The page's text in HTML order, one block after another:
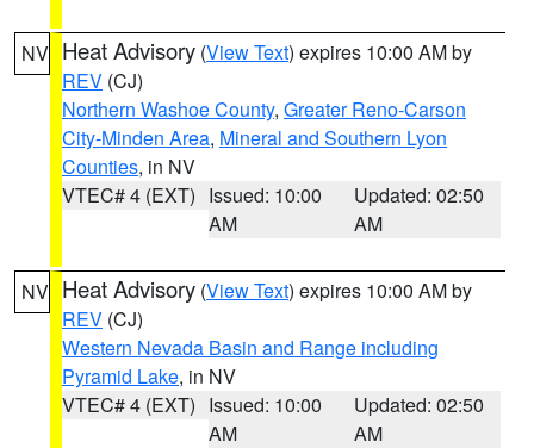
NV Heat Advisory (View Text) expires 10:00 AM by
REV (CJ)
Northern Washoe County, Greater Reno-Carson
City-Minden Area, Mineral and Southern Lyon
Counties, in NV
VTEC# 4 (EXT) Issued: 10:00
AM
Updated: 02:50
AM
NV Heat Advisory (View Text) expires 10:00 AM by
REV (CJ)
Western Nevada Basin and Range including
Pyramid Lake, in NV
VTEC# 4 (EXT) Issued: 10:00
AM
Updated: 02:50
AM